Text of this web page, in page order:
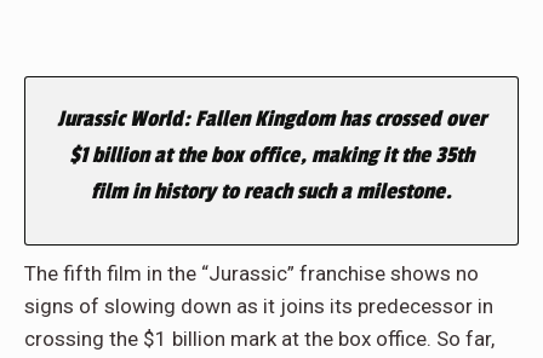
Jurassic World: Fallen Kingdom has crossed over
$1 billion at the box office, making it the 35th
film in history to reach such a milestone.
The fifth film in the “Jurassic” franchise shows no
signs of slowing down as it joins its predecessor in
crossing the $1 billion mark at the box office. So far,